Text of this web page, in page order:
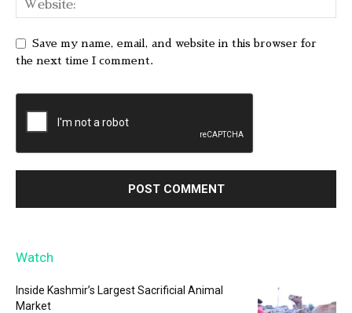
Save my name, email, and website in this browser for
the next time I comment.
Watch
Inside Kashmir’s Largest Sacrificial Animal
Market